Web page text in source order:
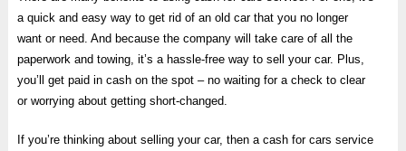
a quick and easy way to get rid of an old car that you no longer
want or need. And because the company will take care of all the
paperwork and towing, it’s a hassle-free way to sell your car. Plus,
you’ll get paid in cash on the spot – no waiting for a check to clear
or worrying about getting short-changed.
If you’re thinking about selling your car, then a cash for cars service